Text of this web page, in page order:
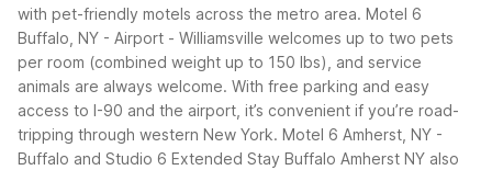
with pet-friendly motels across the metro area. Motel 6
Buffalo, NY - Airport - Williamsville welcomes up to two pets
per room (combined weight up to 150 lbs), and service
animals are always welcome. With free parking and easy
access to I-90 and the airport, it’s convenient if you’re road-
tripping through western New York. Motel 6 Amherst, NY -
Buffalo and Studio 6 Extended Stay Buffalo Amherst NY also